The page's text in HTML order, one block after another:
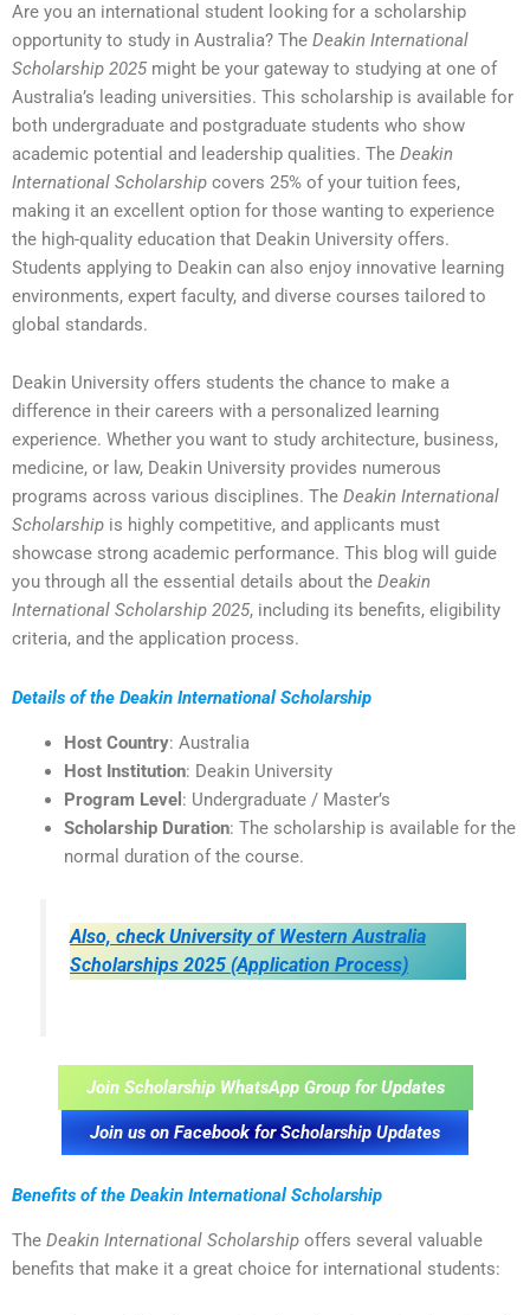
Are you an international student looking for a scholarship
opportunity to study in Australia? The Deakin International
Scholarship 2025might be your gateway to studying at one of
Australia’s leading universities. This scholarship is available for
both undergraduate and postgraduate students who show
academic potential and leadership qualities. The Deakin
International Scholarship covers 25% of your tuition fees,
making it an excellent option for those wanting to experience
the high-quality education that Deakin University offers.
Students applying to Deakin can also enjoy innovative learning
environments, expert faculty, and diverse courses tailored to
global standards.
Deakin University offers students the chance to make a
difference in their careers with a personalized learning
experience. Whether you want to study architecture, business,
medicine, or law, Deakin University provides numerous
programs across various disciplines. The Deakin International
Scholarship is highly competitive, and applicants must
showcase strong academic performance. This blog will guide
you through all the essential details about the Deakin
International Scholarship 2025, including its benefits, eligibility
criteria, and the application process.
Details of the Deakin International Scholarship
Host Country: Australia
Host Institution: Deakin University
Program Level : Undergraduate / Master’s
Scholarship Duration: The scholarship is available for the
normal duration of the course.
Also, check University of Western Australia
Scholarships 2025 (Application Process)
Join Scholarship WhatsApp Group for Updates
Join us on Facebook for Scholarship Updates
Benefits of the Deakin International Scholarship
The Deakin International Scholarship offers several valuable
benefits that make it a great choice for international students: